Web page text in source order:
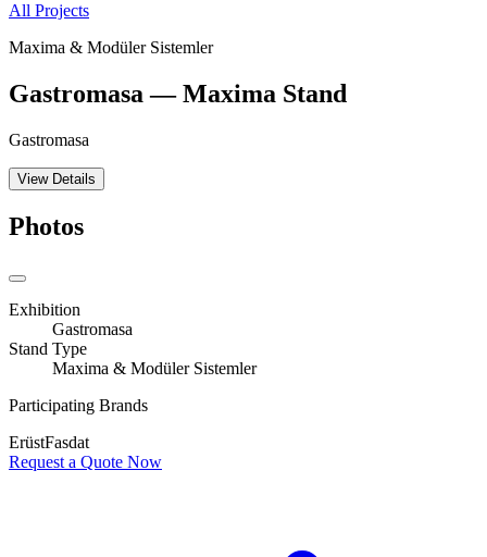
All Projects
Maxima & Modüler Sistemler
Gastromasa — Maxima Stand
Gastromasa
View Details
Photos
Exhibition
Gastromasa
Stand Type
Maxima & Modüler Sistemler
Participating Brands
ErüstFasdat
Request a Quote Now